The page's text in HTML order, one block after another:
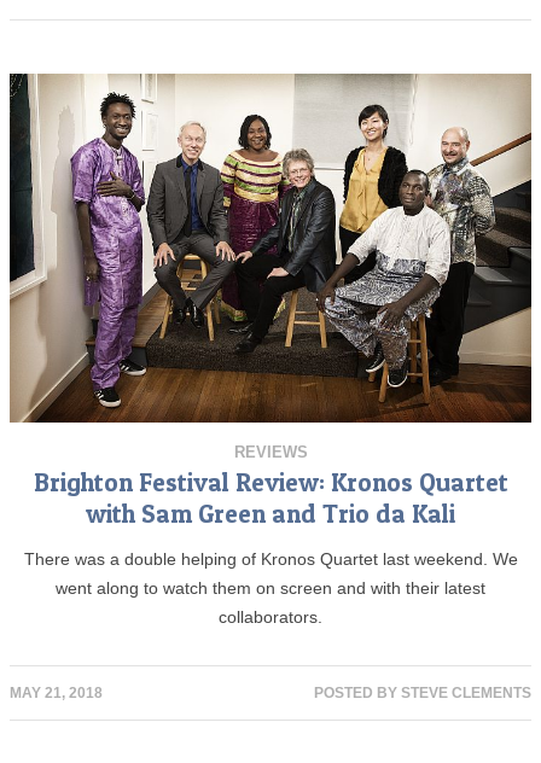
REVIEWS
Brighton Festival Review: Kronos Quartet
with Sam Green and Trio da Kali
There was a double helping of Kronos Quartet last weekend. We
went along to watch them on screen and with their latest
collaborators.
MAY 21, 2018 POSTED BY STEVE CLEMENTS